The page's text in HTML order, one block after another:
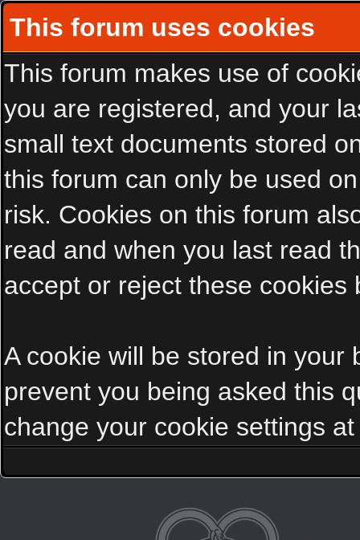
This forum uses cookies
This forum makes use of
you are registered, and your
small text documents stored
this forum can only be used
risk. Cookies on this forum
read and when you last read
accept or reject these cookies
A cookie will be stored in your
prevent you being asked this
change your cookie settings